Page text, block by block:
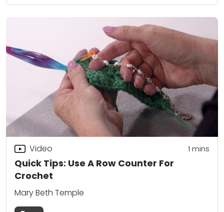
Quick Tips: Use A Row Counter For
Crochet
Video 1 mins
Mary Beth Temple